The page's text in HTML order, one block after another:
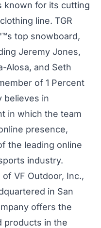
known for its cutting
line. TGR
top snowboard,
Jeremy Jones,
Alosa, and Seth
of 1 Percent
believes in
in which the team
presence,
the leading online
industry.
VF Outdoor, Inc.,
in San
offers the
products in the